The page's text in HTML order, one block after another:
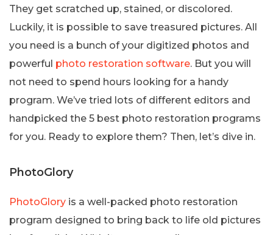
They get scratched up, stained, or discolored.
Luckily, it is possible to save treasured pictures. All
you need is a bunch of your digitized photos and
powerful photo restoration software. But you will
not need to spend hours looking for a handy
program. We’ve tried lots of different editors and
handpicked the 5 best photo restoration programs
for you. Ready to explore them? Then, let’s dive in.
PhotoGlory
PhotoGlory is a well-packed photo restoration
program designed to bring back to life old pictures